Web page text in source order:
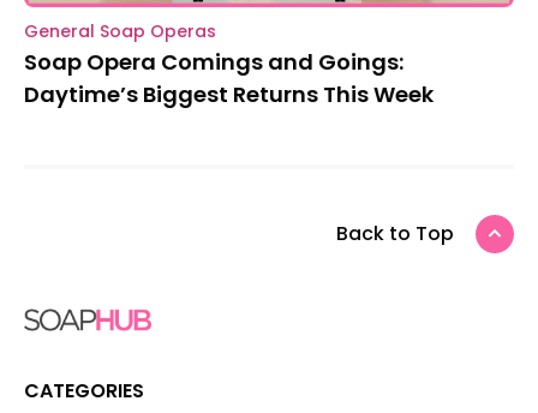
General Soap Operas
Soap Opera Comings and Goings:
Daytime’s Biggest Returns This Week
Back to Top
CATEGORIES